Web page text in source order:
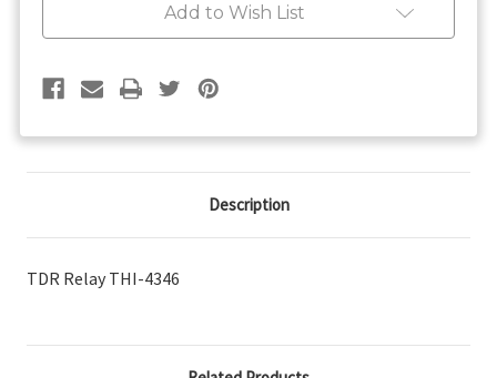
Add to Wish List
Description
TDR Relay THI-4346